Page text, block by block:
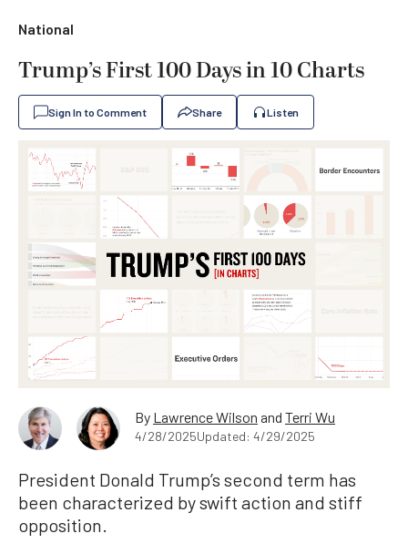
National
Trump’s First 100 Days in 10 Charts
Sign In to Comment Share Listen
By Lawrence Wilson and Terri Wu
4/28/2025Updated: 4/29/2025
President Donald Trump’s second term has
been characterized by swift action and stiff
opposition.